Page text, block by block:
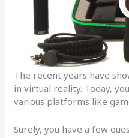
The recent years have
in virtual reality. Today,
various platforms like
Surely, you have a few